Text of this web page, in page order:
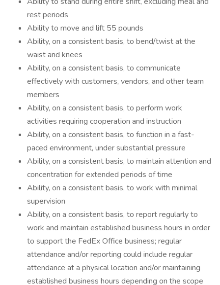
rest periods
Ability to move and lift 55 pounds
Ability, on a consistent basis, to bend/twist at the
waist and knees
Ability, on a consistent basis, to communicate
effectively with customers, vendors, and other team
members
Ability, on a consistent basis, to perform work
activities requiring cooperation and instruction
Ability, on a consistent basis, to function in a fast-
paced environment, under substantial pressure
Ability, on a consistent basis, to maintain attention and
concentration for extended periods of time
Ability, on a consistent basis, to work with minimal
supervision
Ability, on a consistent basis, to report regularly to
work and maintain established business hours in order
to support the FedEx Office business; regular
attendance and/or reporting could include regular
attendance at a physical location and/or maintaining
established business hours depending on the scope